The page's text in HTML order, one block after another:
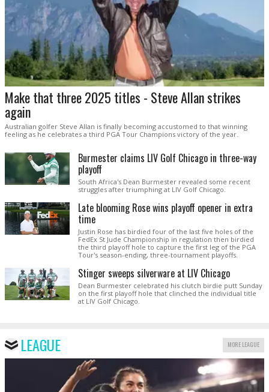
Make that three 2025 titles - Steve Allan strikes
again
Australian golfer Steve Allan is finally becoming accustomed to that winning
feeling as he celebrates a third PGA Tour Champions victory of the year.
Burmester claims LIV Golf Chicago in three-way
playoff
South Africa's Dean Burmester revealed some recent
struggles after triumphing at LIV Golf Chicago.
Late blooming Rose wins playoff opener in extra
time
Justin Rose has birdied four of the last five holes of the
FedEx St Jude Championship in regulation then birdied
the third playoff hole to capture the first leg of the PGA
Tour's season-ending, three-tournament playoffs.
Stinger sweeps silverware at LIV Chicago
Dean Burmester celebrated his clutch birdie putt Sunday
on the first playoff hole that clinched the individual title
at LIV Golf Chicago.
LEAGUE MORE LEAGUE